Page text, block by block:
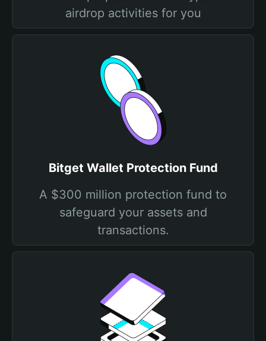
airdrop activities for you
Bitget Wallet Protection Fund
A $300 million protection fund to
safeguard your assets and
transactions.